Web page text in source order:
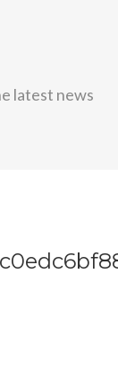
latest news